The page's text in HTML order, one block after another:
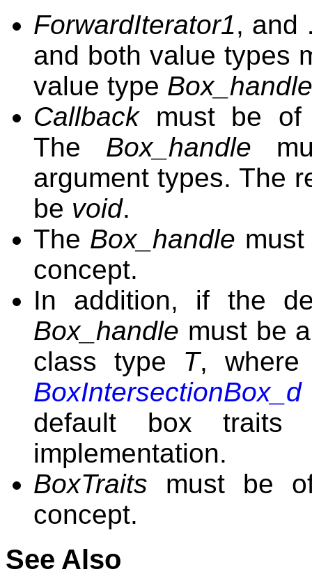
ForwardIterator1, and
and both value types
value type Box_handle
Callbackmust be
The Box_handle
argument types. The
be void.
The Box_handle
concept.
In addition, if the
Box_handle must be
class type T,
BoxIntersectionBox_d
default box traits
implementation.
BoxTraits must be
concept.
See Also